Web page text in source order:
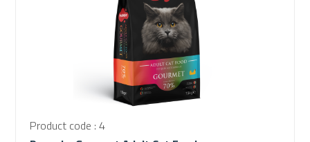
Product code : 4